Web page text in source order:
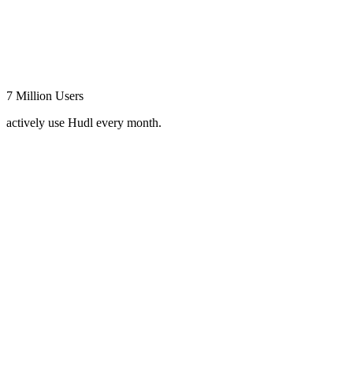
7 Million Users
actively use Hudl every month.